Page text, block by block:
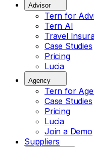
Advisor
Tern for
Tern AI
Travel
Case Studies
Pricing
Lucia
Agency
Tern for
Case Studies
Pricing
Lucia
Join a Demo
Suppliers